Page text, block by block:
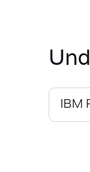
IBM